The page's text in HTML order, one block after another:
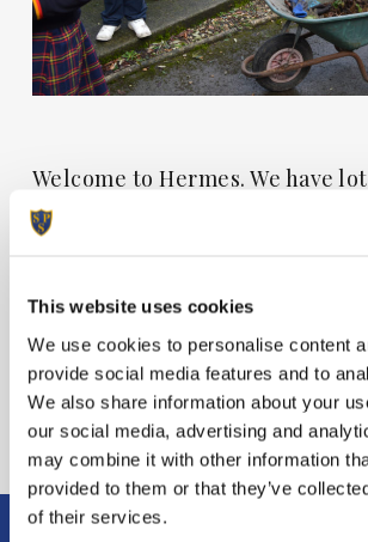
This website uses cookies
We use cookies to personalise content
provide social media features and to
We also share information about your
our social media, advertising and
may combine it with other information
provided to them or that they’ve
of their services.
Welcome to Hermes. We have
from around the school this
you enjoy the read.
View Hermes